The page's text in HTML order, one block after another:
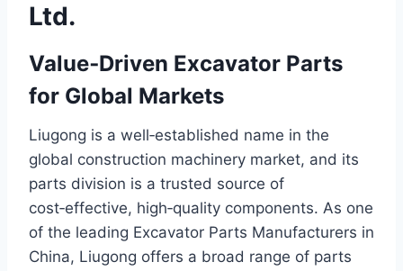
Ltd.
Value‑Driven Excavator Parts
for Global Markets
Liugong is a well‑established name in the
global construction machinery market, and its
parts division is a trusted source of
cost‑effective, high‑quality components. As one
of the leading Excavator Parts Manufacturers in
China, Liugong offers a broad range of parts